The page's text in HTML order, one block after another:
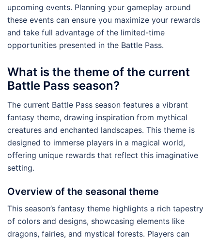
upcoming events. Planning your gameplay around
these events can ensure you maximize your rewards
and take full advantage of the limited-time
opportunities presented in the Battle Pass.
What is the theme of the current
Battle Pass season?
The current Battle Pass season features a vibrant
fantasy theme, drawing inspiration from mythical
creatures and enchanted landscapes. This theme is
designed to immerse players in a magical world,
offering unique rewards that reflect this imaginative
setting.
Overview of the seasonal theme
This season’s fantasy theme highlights a rich tapestry
of colors and designs, showcasing elements like
dragons, fairies, and mystical forests. Players can